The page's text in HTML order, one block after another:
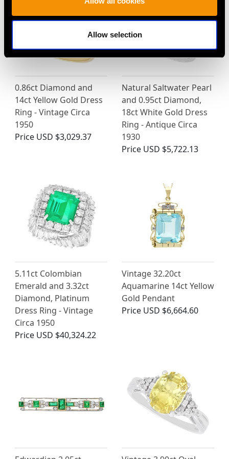
Allow selection
0.86ct Diamond and
14ct Yellow Gold Dress
Ring - Vintage Circa
1950
Price USD $3,029.37
Natural Saltwater Pearl
and 0.95ct Diamond,
18ct White Gold Dress
Ring - Antique Circa
1930
Price USD $5,722.13
5.11ct Colombian
Emerald and 3.32ct
Diamond, Platinum
Dress Ring - Vintage
Circa 1950
Price USD $40,324.22
Vintage 32.20ct
Aquamarine 14ct Yellow
Gold Pendant
Price USD $6,664.60